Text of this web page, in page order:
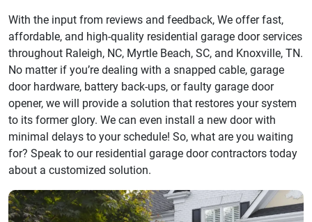
With the input from reviews and feedback, We offer fast,
affordable, and high-quality residential garage door services
throughout Raleigh, NC, Myrtle Beach, SC, and Knoxville, TN.
No matter if you’re dealing with a snapped cable, garage
door hardware, battery back-ups, or faulty garage door
opener, we will provide a solution that restores your system
to its former glory. We can even install a new door with
minimal delays to your schedule! So, what are you waiting
for? Speak to our residential garage door contractors today
about a customized solution.